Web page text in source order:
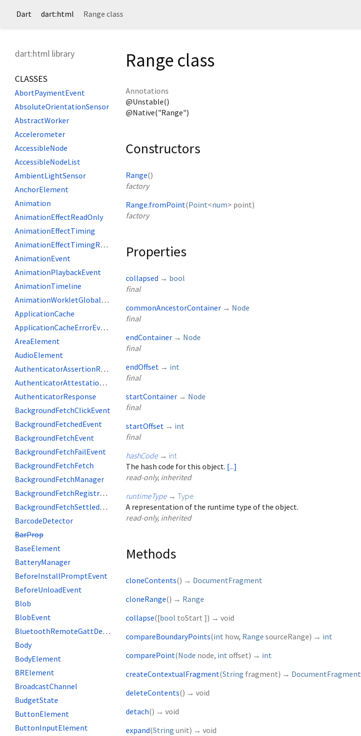
Dart dart:html Range class
dart:html library
CLASSES
AbortPaymentEvent
AbsoluteOrientationSensor
AbstractWorker
Accelerometer
AccessibleNode
AccessibleNodeList
AmbientLightSensor
AnchorElement
Animation
AnimationEffectReadOnly
AnimationEffectTiming
AnimationEffectTimingReadOnly
AnimationEvent
AnimationPlaybackEvent
AnimationTimeline
AnimationWorkletGlobalScope
ApplicationCache
ApplicationCacheErrorEvent
AreaElement
AudioElement
AuthenticatorAssertionResponse
AuthenticatorAttestationResponse
AuthenticatorResponse
BackgroundFetchClickEvent
BackgroundFetchedEvent
BackgroundFetchEvent
BackgroundFetchFailEvent
BackgroundFetchFetch
BackgroundFetchManager
BackgroundFetchRegistration
BackgroundFetchSettledFetch
BarcodeDetector
BarProp
BaseElement
BatteryManager
BeforeInstallPromptEvent
BeforeUnloadEvent
Blob
BlobEvent
BluetoothRemoteGattDescriptor
Body
BodyElement
BRElement
BroadcastChannel
BudgetState
ButtonElement
ButtonInputElement
Range class
Annotations
@Unstable()
@Native("Range")
Constructors
Range()
factory
Range.fromPoint(Point<num> point)
factory
Properties
collapsed → bool
final
commonAncestorContainer → Node
final
endContainer → Node
final
endOffset → int
final
startContainer → Node
final
startOffset → int
final
hashCode → int
The hash code for this object. [...]
read-only, inherited
runtimeType → Type
A representation of the runtime type of the object.
read-only, inherited
Methods
cloneContents() → DocumentFragment
cloneRange() → Range
collapse([bool toStart ]) → void
compareBoundaryPoints(int how, Range sourceRange) → int
comparePoint(Node node, int offset) → int
createContextualFragment(String fragment) → DocumentFragment
deleteContents() → void
detach() → void
expand(String unit) → void